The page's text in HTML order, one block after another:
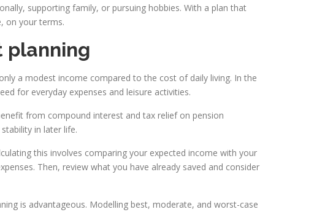
supporting family, or pursuing hobbies. With a plan that
on your terms.
planning
a modest income compared to the cost of daily living. In the
for everyday expenses and leisure activities.
from compound interest and tax relief on pension
in later life.
this involves comparing your expected income with your
Then, review what you have already saved and consider
is advantageous. Modelling best, moderate, and worst-case